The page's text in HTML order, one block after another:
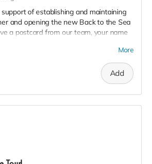
of establishing and maintaining
and opening the new Back to the Sea
a postcard from our team, your name
in the F(l)ounders' Circle, an exclusive
and a 2023 season pass in thanks!
More
Add